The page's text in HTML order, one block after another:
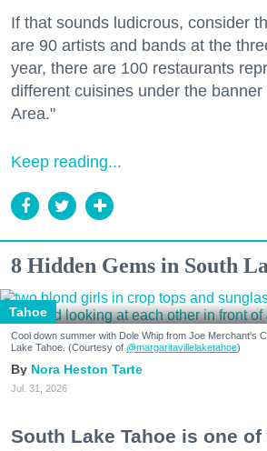
If that sounds ludicrous, consider
are 90 artists and bands at the
year, there are 100 restaurants
different cuisines under the banner
Area."
Keep reading...
8 Hidden Gems in South
Tahoe
Cool down summer with Dole Whip from Joe Merchant's
Lake Tahoe. (Courtesy of @margaritavillelaketahoe)
Nora Heston Tarte
Jul. 31, 2026
South Lake Tahoe is one